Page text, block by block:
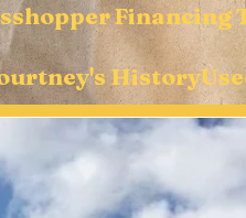
Financing
History